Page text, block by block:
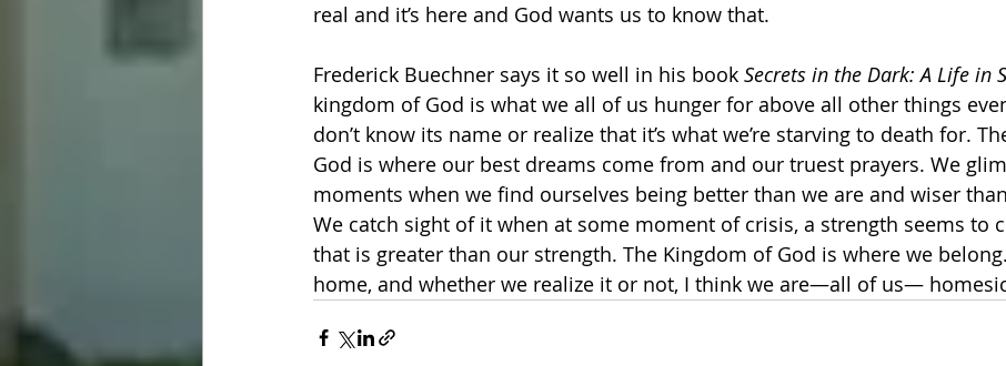
real and it’s here and God wants us to know that.
Frederick Buechner says it so well in his book Secrets in the Dark: A Life in
kingdom of God is what we all of us hunger for above all other things
don’t know its name or realize that it’s what we’re starving to death for.
God is where our best dreams come from and our truest prayers. We
moments when we find ourselves being better than we are and wiser
We catch sight of it when at some moment of crisis, a strength seems to
that is greater than our strength. The Kingdom of God is where we
home, and whether we realize it or not, I think we are—all of us—